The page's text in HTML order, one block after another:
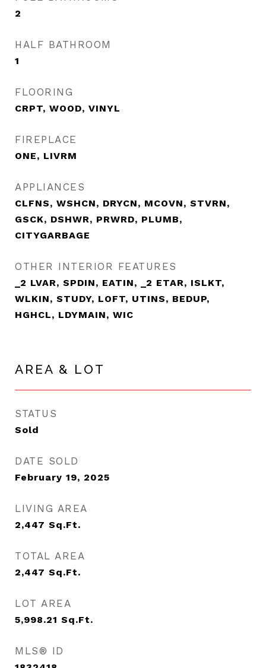
2
HALF BATHROOM
1
FLOORING
CRPT, WOOD, VINYL
FIREPLACE
ONE, LIVRM
APPLIANCES
CLFNS, WSHCN, DRYCN, MCOVN, STVRN,
GSCK, DSHWR, PRWRD, PLUMB,
CITYGARBAGE
OTHER INTERIOR FEATURES
_2 LVAR, SPDIN, EATIN, _2 ETAR, ISLKT,
WLKIN, STUDY, LOFT, UTINS, BEDUP,
HGHCL, LDYMAIN, WIC
AREA & LOT
STATUS
Sold
DATE SOLD
February 19, 2025
LIVING AREA
2,447 Sq.Ft.
TOTAL AREA
2,447 Sq.Ft.
LOT AREA
5,998.21 Sq.Ft.
MLS® ID